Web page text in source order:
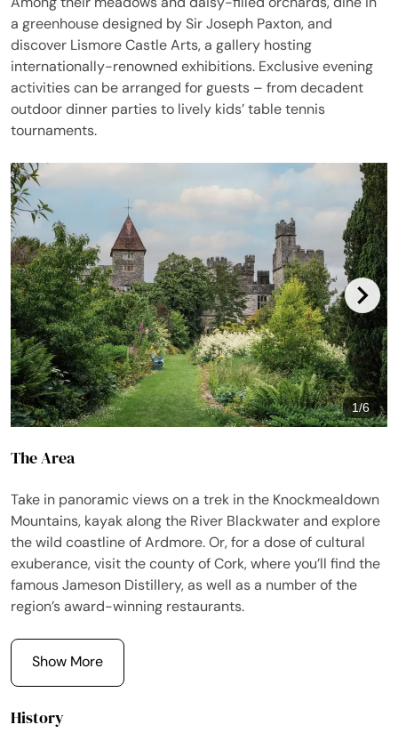
a greenhouse designed by Sir Joseph Paxton, and
discover Lismore Castle Arts, a gallery hosting
internationally-renowned exhibitions. Exclusive evening
activities can be arranged for guests – from decadent
outdoor dinner parties to lively kids’ table tennis
tournaments.
1/6
The Area
Take in panoramic views on a trek in the Knockmealdown
Mountains, kayak along the River Blackwater and explore
the wild coastline of Ardmore. Or, for a dose of cultural
exuberance, visit the county of Cork, where you’ll find the
famous Jameson Distillery, as well as a number of the
region’s award-winning restaurants.
Show More
History